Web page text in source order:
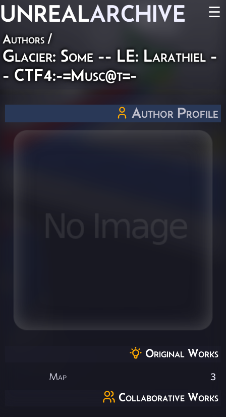
UNREALARCHIVE ☰
Authors /
Glacier: Some -- LE: Larathiel -
- CTF4:-=Musc@t=-
Author Profile
Original Works
Map 3
Collaborative Works